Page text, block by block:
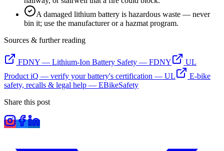
A damaged lithium battery is hazardous waste — never
bin it; use the manufacturer or a hazmat program.
Sources & further reading
FDNY — Lithium-Ion Battery Safety — FDNY
UL
Product iQ — verify your battery's certification — UL
E-bike
safety, recalls & legal help — EBikeSafety
Share this post